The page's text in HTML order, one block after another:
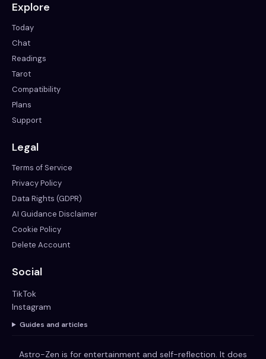
Explore
Today
Chat
Readings
Tarot
Compatibility
Plans
Support
Legal
Terms of Service
Privacy Policy
Data Rights (GDPR)
AI Guidance Disclaimer
Cookie Policy
Delete Account
Social
TikTok
Instagram
Guides and articles
Astro-Zen is for entertainment and self-reflection. It does